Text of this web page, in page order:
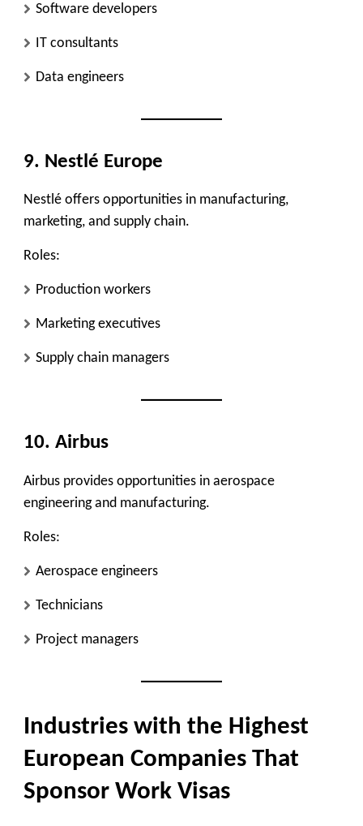
Software developers
IT consultants
Data engineers
9. Nestlé Europe
Nestlé offers opportunities in manufacturing,
marketing, and supply chain.
Roles:
Production workers
Marketing executives
Supply chain managers
10. Airbus
Airbus provides opportunities in aerospace
engineering and manufacturing.
Roles:
Aerospace engineers
Technicians
Project managers
Industries with the Highest
European Companies That
Sponsor Work Visas